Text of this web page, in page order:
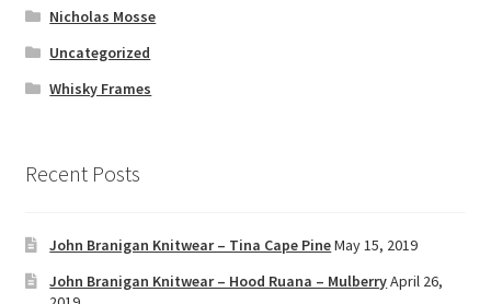
Nicholas Mosse
Uncategorized
Whisky Frames
Recent Posts
John Branigan Knitwear – Tina Cape PineMay 15, 2019
John Branigan Knitwear – Hood Ruana – MulberryApril 26,